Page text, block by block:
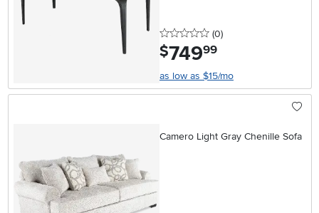
0 stars
(0reviews
)
$749.99
as low as $15/mo
Camero Light Gray Chenille Sofa